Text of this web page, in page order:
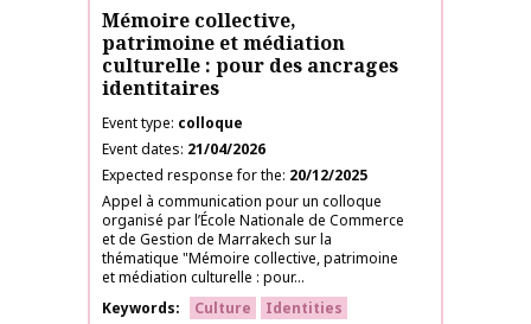
Mémoire collective,
patrimoine et médiation
culturelle : pour des ancrages
identitaires
Event type colloque
Event dates 21/04/2026
Expected response for the 20/12/2025
Appel à communication pour un colloque
organisé par l’École Nationale de Commerce
et de Gestion de Marrakech sur la
thématique "Mémoire collective, patrimoine
et médiation culturelle : pour...
Keywords
Culture
Identities